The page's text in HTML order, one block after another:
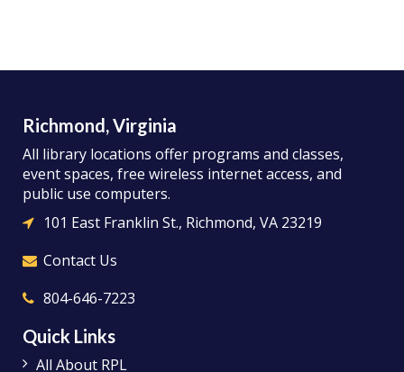
Richmond, Virginia
All library locations offer programs and classes,
event spaces, free wireless internet access, and
public use computers.
101 East Franklin St., Richmond, VA 23219
Contact Us
804-646-7223
Quick Links
All About RPL